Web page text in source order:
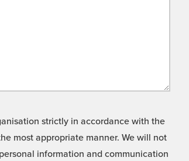
strictly in accordance with the
most appropriate manner. We will not
information and communication